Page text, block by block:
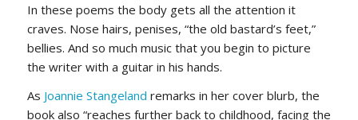
In these poems the body gets all the attention it
craves. Nose hairs, penises, “the old bastard’s feet,”
bellies. And so much music that you begin to picture
the writer with a guitar in his hands.
As Joannie Stangeland remarks in her cover blurb, the
book also “reaches further back to childhood, facing the